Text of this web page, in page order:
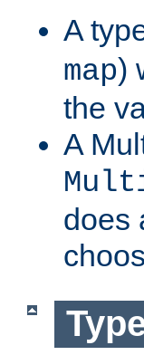
A
map)
the
A
does